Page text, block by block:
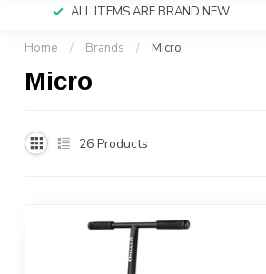
ALL ITEMS ARE BRAND NEW
Home / Brands / Micro
Micro
26 Products